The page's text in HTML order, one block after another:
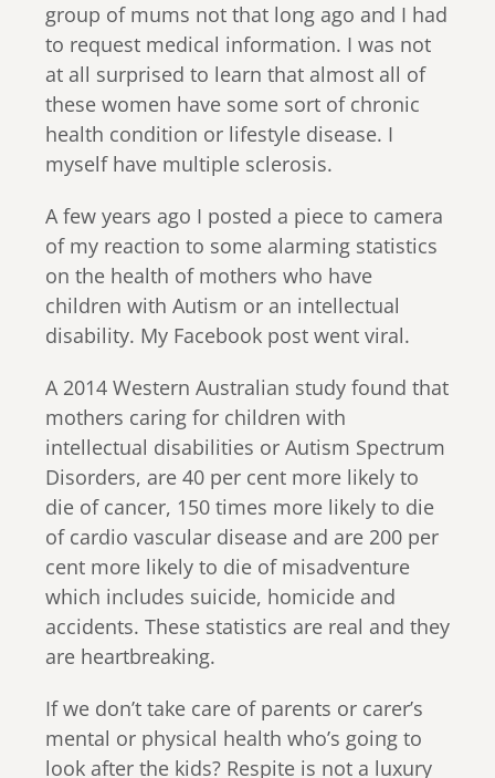
group of mums not that long ago and I had
to request medical information. I was not
at all surprised to learn that almost all of
these women have some sort of chronic
health condition or lifestyle disease. I
myself have multiple sclerosis.
A few years ago I posted a piece to camera
of my reaction to some alarming statistics
on the health of mothers who have
children with Autism or an intellectual
disability. My Facebook post went viral.
A 2014 Western Australian study found that
mothers caring for children with
intellectual disabilities or Autism Spectrum
Disorders, are 40 per cent more likely to
die of cancer, 150 times more likely to die
of cardio vascular disease and are 200 per
cent more likely to die of misadventure
which includes suicide, homicide and
accidents. These statistics are real and they
are heartbreaking.
If we don’t take care of parents or carer’s
mental or physical health who’s going to
look after the kids? Respite is not a luxury